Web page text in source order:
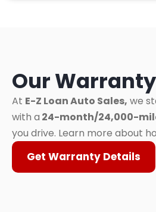
Our Warranty
At E-Z Loan Auto Sales, we
with a 24-month/24,000-
you drive. Learn more about
Get Warranty Details